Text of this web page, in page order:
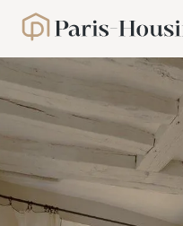
Paris-Housing - Home
Cookies management